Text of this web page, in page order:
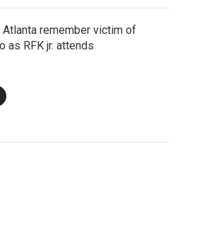
Atlanta remember victim of
as RFK jr. attends